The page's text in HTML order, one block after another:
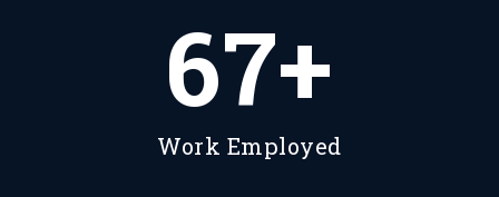
87+
Work Employed